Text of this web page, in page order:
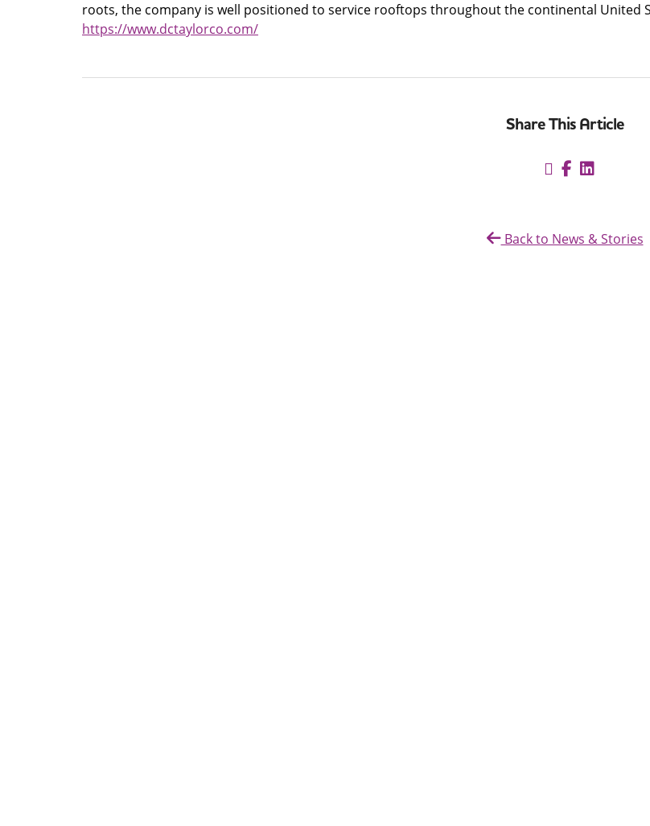
roots, the company is well positioned to service rooftops throughout the continental United
https://www.dctaylorco.com/
Share This Article
Back to News & Stories